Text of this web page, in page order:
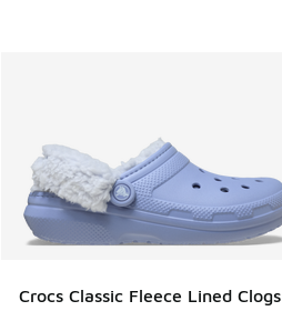
Crocs Classic Fleece Lined Clogs